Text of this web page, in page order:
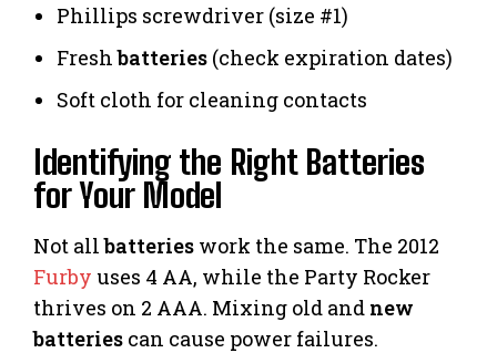
Phillips screwdriver (size #1)
Freshbatteries (check expiration dates)
Soft cloth for cleaning contacts
Identifying the Right Batteries
for Your Model
Not allbatteries work the same. The 2012
Furby uses 4 AA, while the Party Rocker
thrives on 2 AAA. Mixing old and new
batteries can cause power failures.